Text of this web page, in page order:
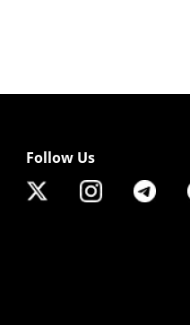
Follow Us